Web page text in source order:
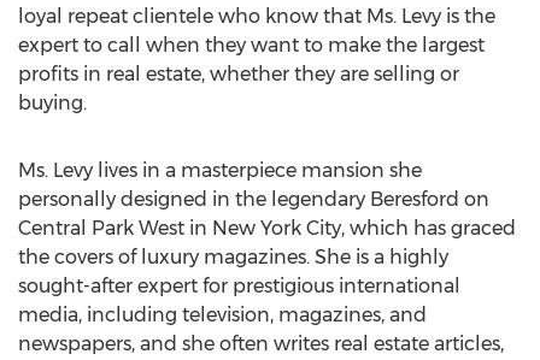
loyal repeat clientele who know that Ms. Levy is the
expert to call when they want to make the largest
profits in real estate, whether they are selling or
buying.
Ms. Levy lives in a masterpiece mansion she
personally designed in the legendary Beresford on
Central Park West in New York City, which has graced
the covers of luxury magazines. She is a highly
sought-after expert for prestigious international
media, including television, magazines, and
newspapers, and she often writes real estate articles,